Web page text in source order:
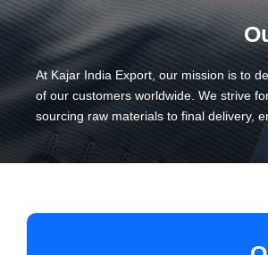
At Kajar India Export, our mission is to
of our customers worldwide. We strive
sourcing raw materials to final delivery,